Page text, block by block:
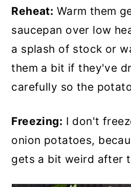
Reheat: Warm them
saucepan over low
a splash of stock or
them a bit if they've
carefully so the
Freezing: I don't
onion potatoes,
gets a bit weird after